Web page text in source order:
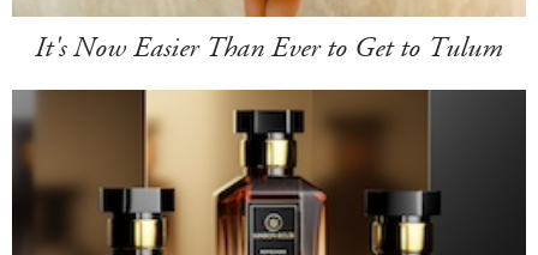
It's Now Easier Than Ever to Get to Tulum